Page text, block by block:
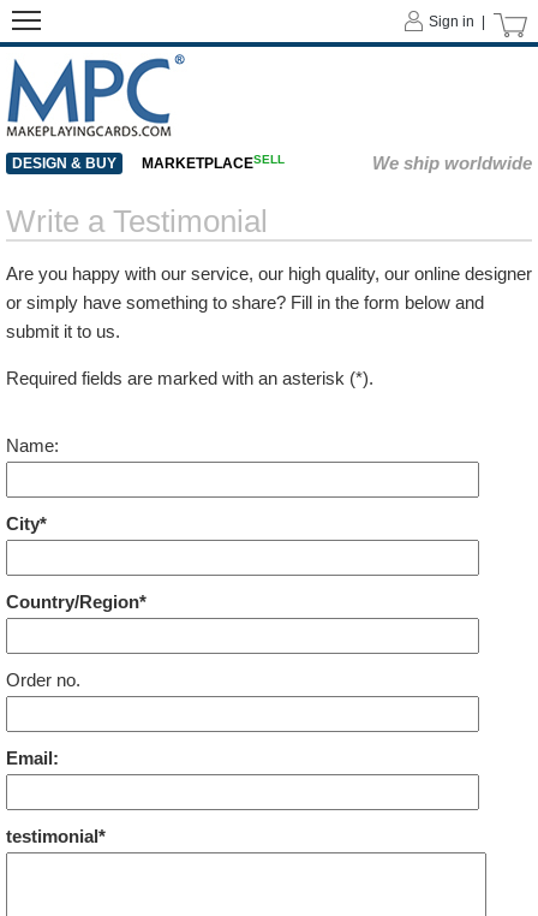
Write a Testimonial
Are you happy with our service, our high quality, our online designer
or simply have something to share? Fill in the form below and
submit it to us.
Required fields are marked with an asterisk (*).
Name:
City*
Country/Region*
Order no.
Email:
testimonial*
Sign in |
DESIGN & BUY MARKETPLACESELL We ship worldwide